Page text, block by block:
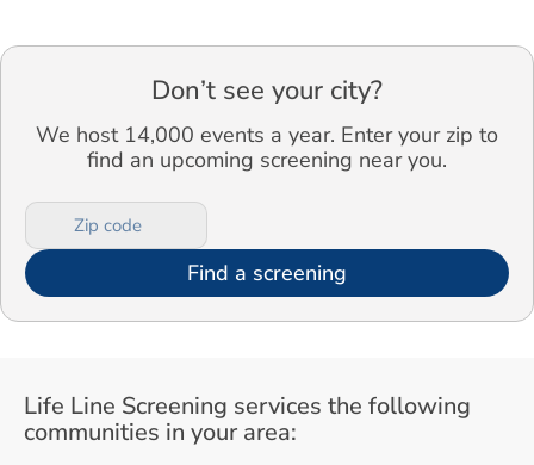
Don’t see your city?
We host 14,000 events a year. Enter your zip to
find an upcoming screening near you.
Find a screening
Life Line Screening services the following
communities in your area: